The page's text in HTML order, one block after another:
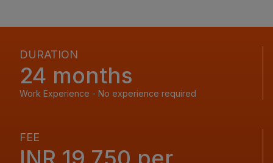
DURATION
24 months
Work Experience - No experience required
FEE